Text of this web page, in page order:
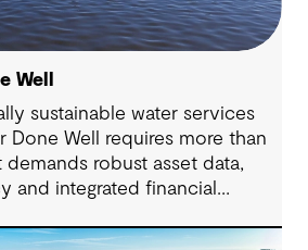
Well
sustainable water services
Done Well requires more than
robust asset data,
and integrated financial